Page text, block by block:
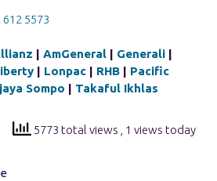
612 5573
| AmGeneral | Generali |
| Lonpac | RHB | Pacific
Sompo | Takaful Ikhlas
5773 total views , 1 views today